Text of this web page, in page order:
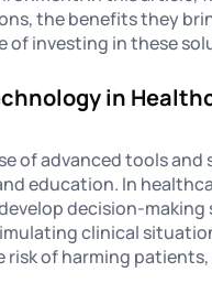
the benefits they
of investing in these
in
of advanced tools
education. In
decision-making
clinical
of harming